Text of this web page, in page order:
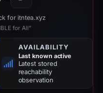
for itntea.xyz
for All”
AVAILABILITY
Last known active
Latest stored
reachability
observation